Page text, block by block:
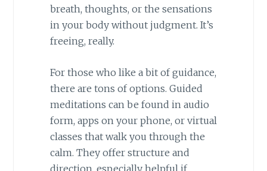
breath, thoughts, or the sensations
in your body without judgment. It’s
freeing, really.
For those who like a bit of guidance,
there are tons of options. Guided
meditations can be found in audio
form, apps on your phone, or virtual
classes that walk you through the
calm. They offer structure and
direction, especially helpful if